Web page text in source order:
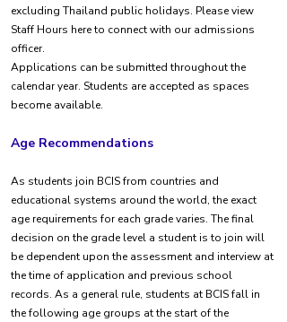
excluding Thailand public holidays. Please view
Staff Hours here to connect with our admissions
officer.
Applications can be submitted throughout the
calendar year. Students are accepted as spaces
become available.
Age Recommendations
As students join BCIS from countries and
educational systems around the world, the exact
age requirements for each grade varies. The final
decision on the grade level a student is to join will
be dependent upon the assessment and interview at
the time of application and previous school
records. As a general rule, students at BCIS fall in
the following age groups at the start of the